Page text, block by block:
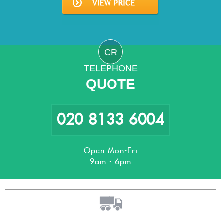
OR
TELEPHONE
QUOTE
020 8133 6004
Open Mon-Fri
9am - 6pm